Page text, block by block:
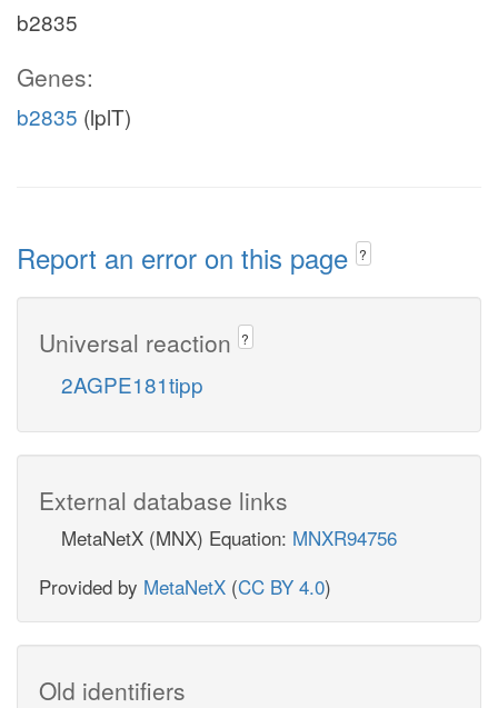
b2835
Genes:
b2835 (lplT)
Report an error on this page ?
Universal reaction ?
2AGPE181tipp
External database links
MetaNetX (MNX) Equation: MNXR94756
Provided by MetaNetX (CC BY 4.0)
Old identifiers